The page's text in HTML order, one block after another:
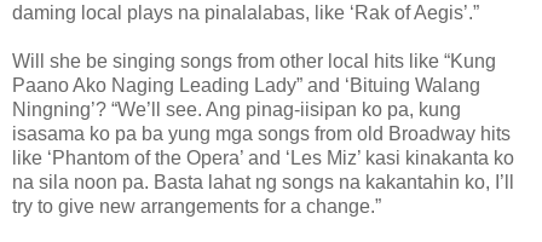
daming local plays na pinalalabas, like ‘Rak of Aegis’.”
Will she be singing songs from other local hits like “Kung
Paano Ako Naging Leading Lady” and ‘Bituing Walang
Ningning’? “We’ll see. Ang pinag-iisipan ko pa, kung
isasama ko pa ba yung mga songs from old Broadway hits
like ‘Phantom of the Opera’ and ‘Les Miz’ kasi kinakanta ko
na sila noon pa. Basta lahat ng songs na kakantahin ko, I’ll
try to give new arrangements for a change.”